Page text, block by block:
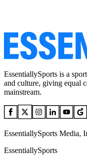
EssentiallySports is a
and culture, giving equal
mainstream.
EssentiallySports Media,
EssentiallySports